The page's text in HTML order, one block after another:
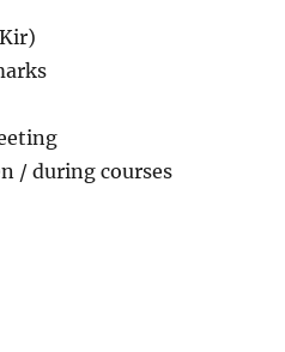
/ during courses